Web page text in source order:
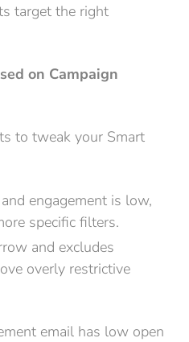
target the right
on Campaign
to tweak your Smart
engagement is low,
specific filters.
and excludes
overly restrictive
email has low open